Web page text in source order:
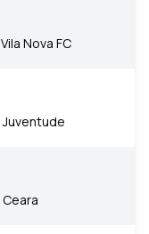
Vila Nova FC
Juventude
Ceara